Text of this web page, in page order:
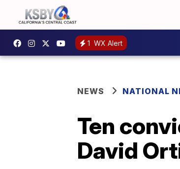
1 WX Alert
NEWS NATIONAL
Ten
David